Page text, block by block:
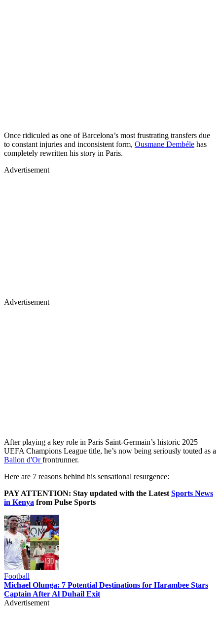
Once ridiculed as one of Barcelona’s most frustrating transfers due
to constant injuries and inconsistent form, Ousmane Dembéle has
completely rewritten his story in Paris.
Advertisement
Advertisement
After playing a key role in Paris Saint-Germain’s historic 2025
UEFA Champions League title, he’s now being seriously touted as a
Ballon d'Orfrontrunner.
Here are 7 reasons behind his sensational resurgence:
PAY ATTENTION: Stay updated with the Latest Sports News
in Kenya from Pulse Sports
Football
Michael Olunga: 7 Potential Destinations for Harambee Stars
Captain After Al Duhail Exit
Advertisement